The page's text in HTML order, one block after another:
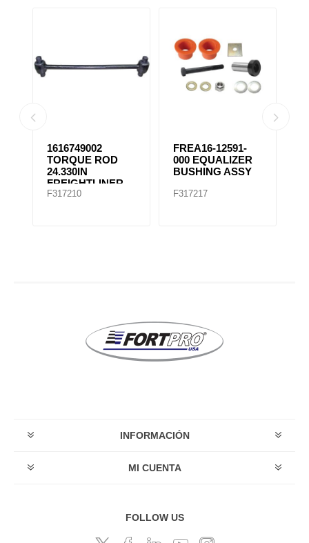
1616749002
TORQUE ROD
24.330IN
FREIGHTLINER
TMR535
F317210
FREA16-12591-
000 EQUALIZER
BUSHING ASSY
F317217
INFORMACIÓN
MI CUENTA
FOLLOW US